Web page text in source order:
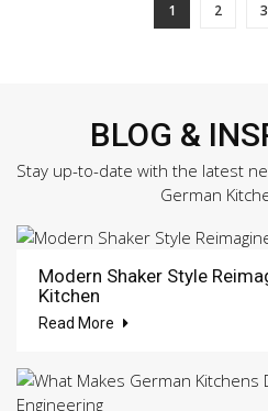
1 2 3
BLOG &
Stay up-to-date with the latest
German
Modern Shaker Style
Kitchen
Read More